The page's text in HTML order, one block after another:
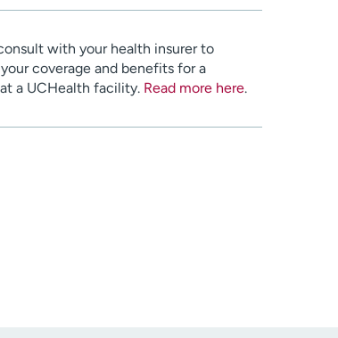
with your health insurer to
coverage and benefits for a
a UCHealth facility. Read more here.